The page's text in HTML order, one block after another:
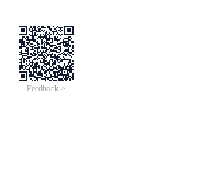
Feedback >